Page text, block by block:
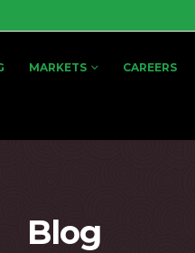
MARKETS CAREERS
Blog